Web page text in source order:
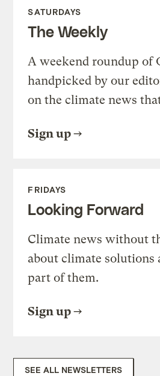
SATURDAYS
The Weekly
A weekend roundup of
handpicked by our
on the climate news
Sign up
FRIDAYS
Looking Forward
Climate news without
about climate solutions
part of them.
Sign up
SEE ALL NEWSLETTERS